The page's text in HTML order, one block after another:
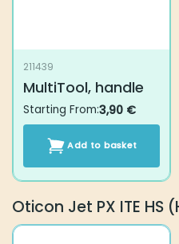
211439
MultiTool, handle
Starting From:3,90€
Add to basket
Oticon Jet PX ITE HS